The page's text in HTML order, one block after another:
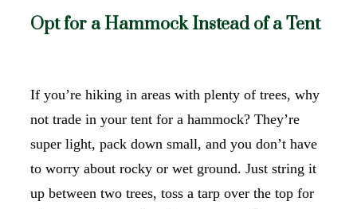
Opt for a Hammock Instead of a Tent
If you’re hiking in areas with plenty of trees, why
not trade in your tent for a hammock? They’re
super light, pack down small, and you don’t have
to worry about rocky or wet ground. Just string it
up between two trees, toss a tarp over the top for